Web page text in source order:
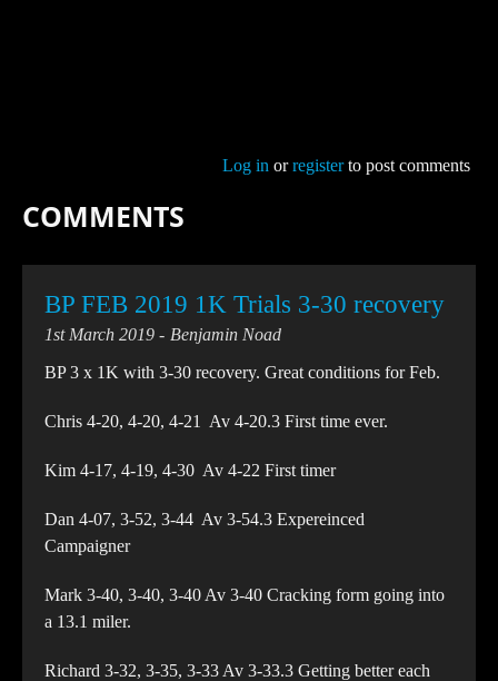
Log in orregisterto post comments
COMMENTS
BP FEB 2019 1K Trials 3-30 recovery
1st March 2019
Benjamin Noad
BP 3 x 1K with 3-30 recovery. Great conditions for Feb.
Chris 4-20, 4-20, 4-21 Av 4-20.3 First time ever.
Kim 4-17, 4-19, 4-30 Av 4-22 First timer
Dan 4-07, 3-52, 3-44 Av 3-54.3 Expereinced
Campaigner
Mark 3-40, 3-40, 3-40 Av 3-40 Cracking form going into
a 13.1 miler.
Richard 3-32, 3-35, 3-33 Av 3-33.3 Getting better each